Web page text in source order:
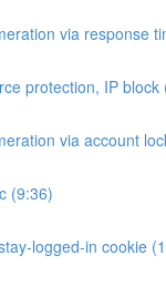
via response
protection, IP block
via account
(9:36)
logged-in cookie